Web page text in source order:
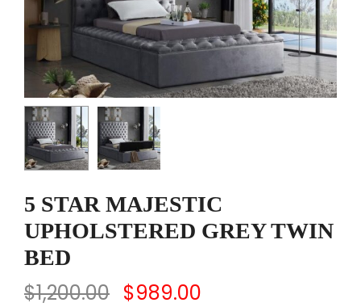
5 STAR MAJESTIC
UPHOLSTERED GREY TWIN
BED
$1,200.00 $989.00